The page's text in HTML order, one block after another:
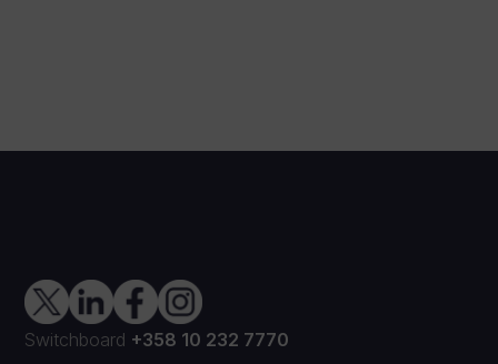
Switchboard +358 10 232 7770